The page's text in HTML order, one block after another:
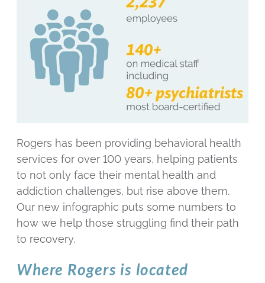
Rogers has been providing behavioral health
services for over 100 years, helping patients
to not only face their mental health and
addiction challenges, but rise above them.
Our new infographic puts some numbers to
how we help those struggling find their path
to recovery.
Where Rogers is located